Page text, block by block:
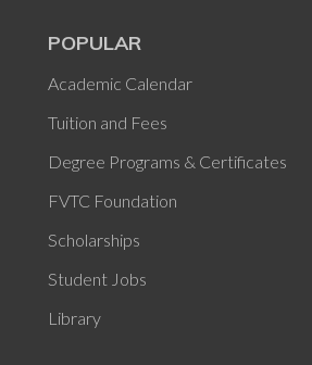
POPULAR
Academic Calendar
Tuition and Fees
Degree Programs & Certificates
FVTC Foundation
Scholarships
Student Jobs
Library